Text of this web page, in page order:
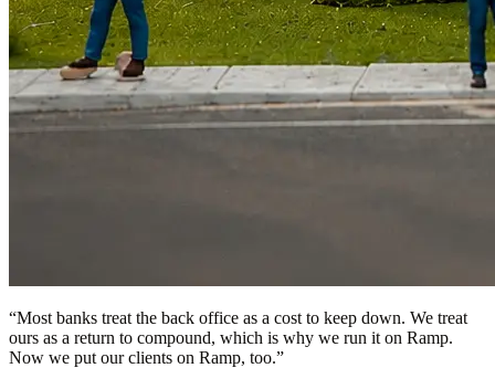
“Most banks treat the back office as a cost to keep down. We treat
ours as a return to compound, which is why we run it on Ramp.
Now we put our clients on Ramp, too.”